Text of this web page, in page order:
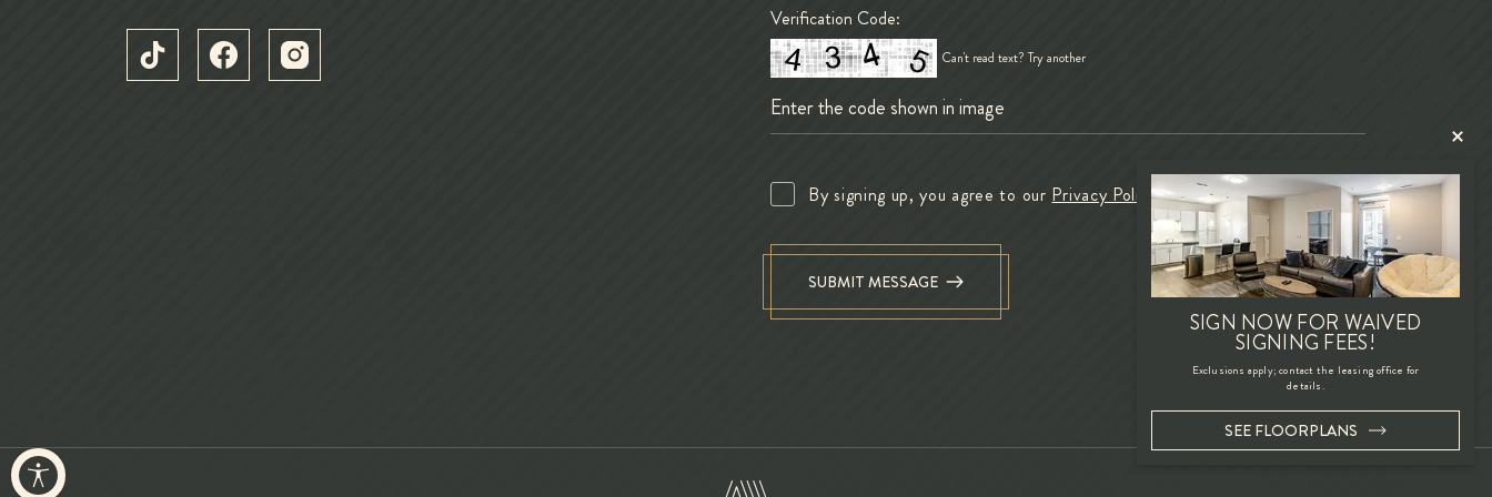
Verification Code:
Can't read text?Try another
By signing up, you agree to our Privacy Policy
SUBMIT MESSAGE
SIGN NOW FOR WAIVED
SIGNING FEES!
Exclusions apply; contact the leasing office for
details.
SEE FLOORPLANS